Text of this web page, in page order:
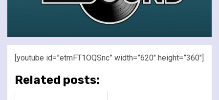
[youtube id=”etmFT1OQSnc” width=”620″ height=”360″]
Related posts: